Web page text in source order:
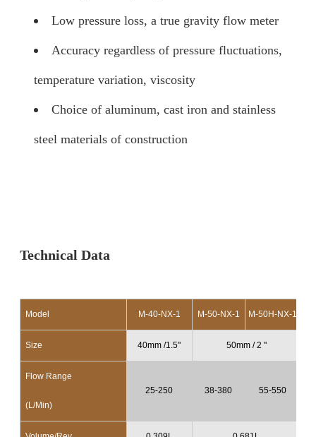
Low pressure loss, a true gravity flow meter
Accuracy regardless of pressure fluctuations,
temperature variation, viscosity
Choice of aluminum, cast iron and stainless
steel materials of construction
Technical Data
Model M-40-NX-1 M-50-NX-1 M-50H-NX-1
Size 40mm /1.5" 50mm / 2 "
Flow Range
(L/Min)
25-250 38-380 55-550